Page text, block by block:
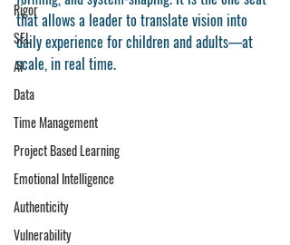
Rigor
SEL
AI
Data
Time Management
Project Based Learning
Emotional Intelligence
Authenticity
Vulnerability
that allows a leader to translate vision into
daily experience for children and adults—at
scale, in real time.